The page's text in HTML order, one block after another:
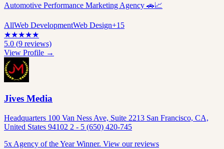
Automotive Performance Marketing Agency 🚗📈
AllWeb DevelopmentWeb Design+15
★★★★★
5.0 (9 reviews)
View Profile →
Jives Media
Headquarters 100 Van Ness Ave, Suite 2213 San Francisco, CA,
United States 94102 2 - 5 (650) 420-745
5x Agency of the Year Winner. View our reviews